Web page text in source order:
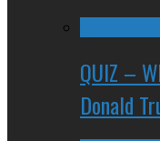
QUIZ –
Donald